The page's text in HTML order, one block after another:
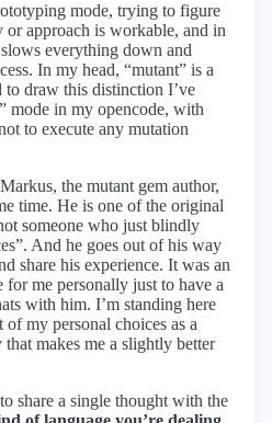
mode, trying to figure
or approach is workable, and in
everything down and
In my head, “mutant” is a
to draw this distinction I’ve
mode in my opencode, with
to execute any mutation
the mutant gem author,
time. He is one of the original
someone who just blindly
And he goes out of his way
share his experience. It was an
for me personally just to have a
with him. I’m standing here
my personal choices as a
makes me a slightly better
share a single thought with the